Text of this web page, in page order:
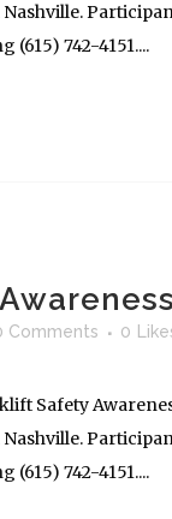
Nashville.
742-4151....
Comments 0
Safety
Nashville.
742-4151....